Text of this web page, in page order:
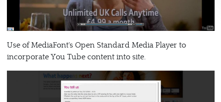
Use of MediaFont's Open Standard Media Player to
incorporate You Tube content into site.